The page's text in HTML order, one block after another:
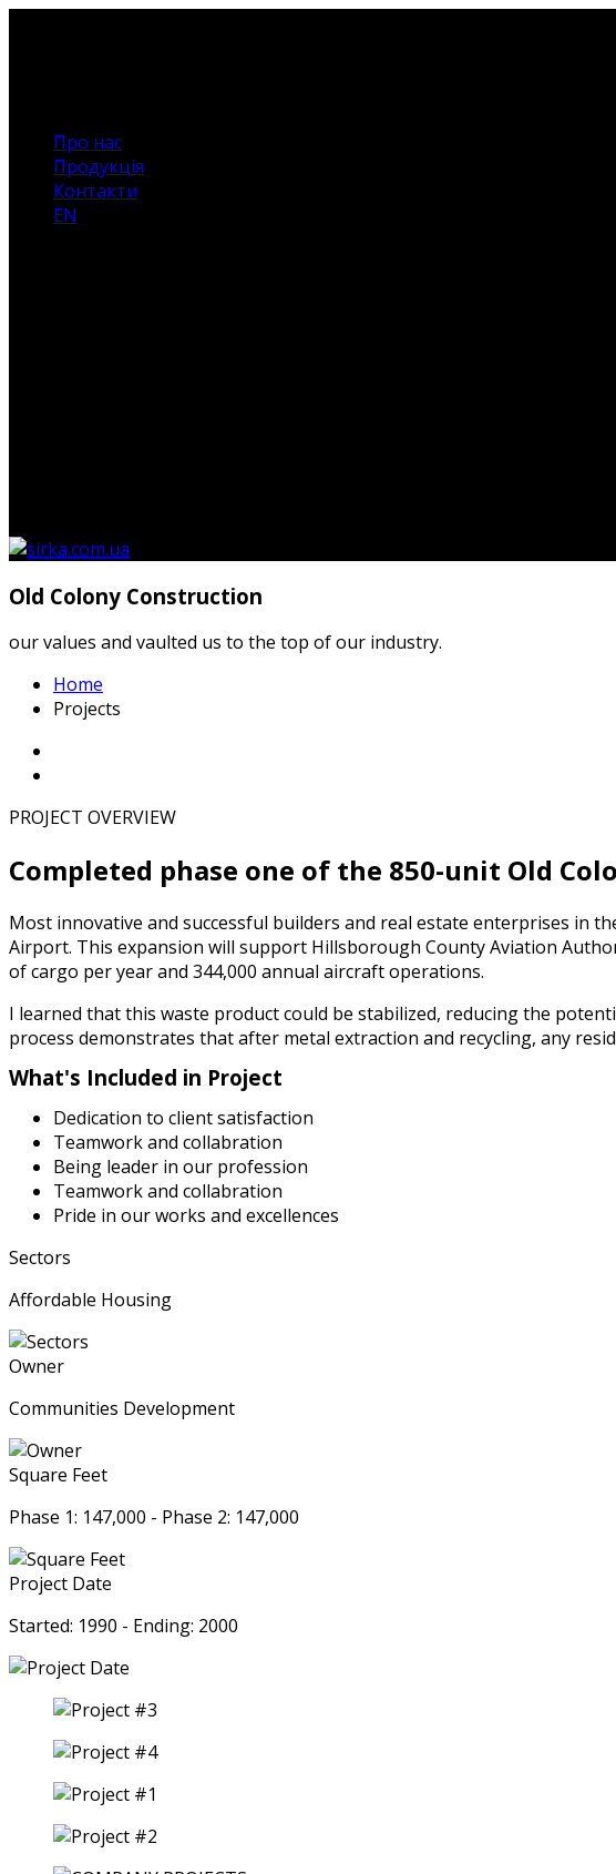
Про нас
Продукція
Контакти
EN
Old Colony Construction
our values and vaulted us to the top of our industry.
Home
Projects
PROJECT OVERVIEW
Completed phase one of the 850-unit Old
Most innovative and successful builders and real estate enterprises in
Airport. This expansion will support Hillsborough County Aviation
of cargo per year and 344,000 annual aircraft operations.
I learned that this waste product could be stabilized, reducing the
process demonstrates that after metal extraction and recycling, any
What's Included in Project
Dedication to client satisfaction
Teamwork and collabration
Being leader in our profession
Teamwork and collabration
Pride in our works and excellences
Sectors
Affordable Housing
Owner
Communities Development
Square Feet
Phase 1: 147,000 - Phase 2: 147,000
Project Date
Started: 1990 - Ending: 2000